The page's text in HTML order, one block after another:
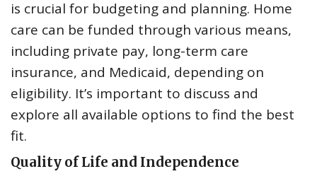
is crucial for budgeting and planning. Home
care can be funded through various means,
including private pay, long-term care
insurance, and Medicaid, depending on
eligibility. It’s important to discuss and
explore all available options to find the best
fit.
Quality of Life and Independence